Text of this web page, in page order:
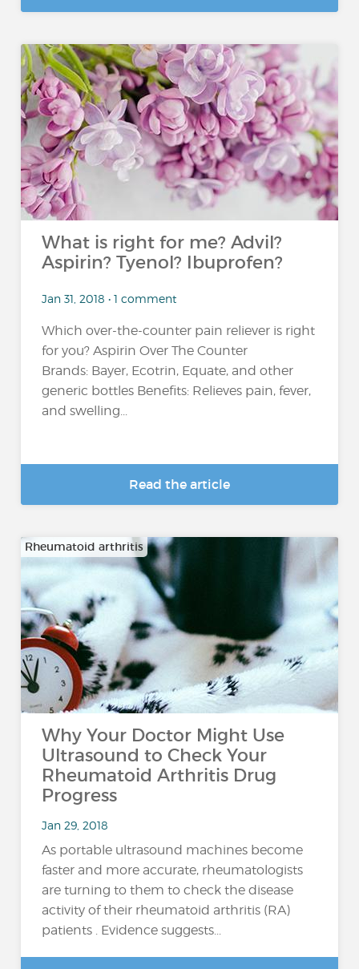
What is right for me? Advil?
Aspirin? Tyenol? Ibuprofen?
Jan 31, 2018 • 1 comment
Which over-the-counter pain reliever is right
for you? Aspirin Over The Counter
Brands: Bayer, Ecotrin, Equate, and other
generic bottles Benefits: Relieves pain, fever,
and swelling...
Read the article
Rheumatoid arthritis
Why Your Doctor Might Use
Ultrasound to Check Your
Rheumatoid Arthritis Drug
Progress
Jan 29, 2018
As portable ultrasound machines become
faster and more accurate, rheumatologists
are turning to them to check the disease
activity of their rheumatoid arthritis (RA)
patients . Evidence suggests...